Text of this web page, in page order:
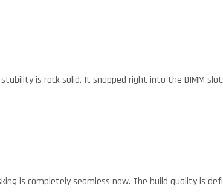
is rock solid. It snapped right into the DIMM
is completely seamless now. The build quality is